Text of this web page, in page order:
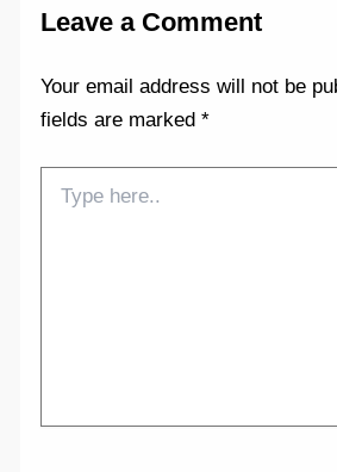
Leave a Comment
Your email address will not be
fields are marked*
here..